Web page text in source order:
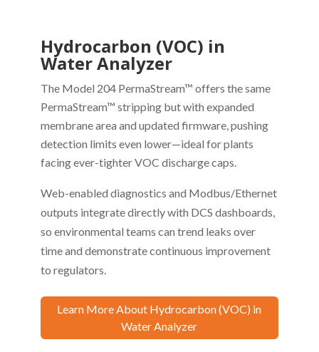
Hydrocarbon (VOC) in
Water Analyzer
The Model 204 PermaStream™ offers the same
PermaStream™ stripping but with expanded
membrane area and updated firmware, pushing
detection limits even lower—ideal for plants
facing ever-tighter VOC discharge caps.
Web-enabled diagnostics and Modbus/Ethernet
outputs integrate directly with DCS dashboards,
so environmental teams can trend leaks over
time and demonstrate continuous improvement
to regulators.
Learn More About Hydrocarbon (VOC) in
Water Analyzer